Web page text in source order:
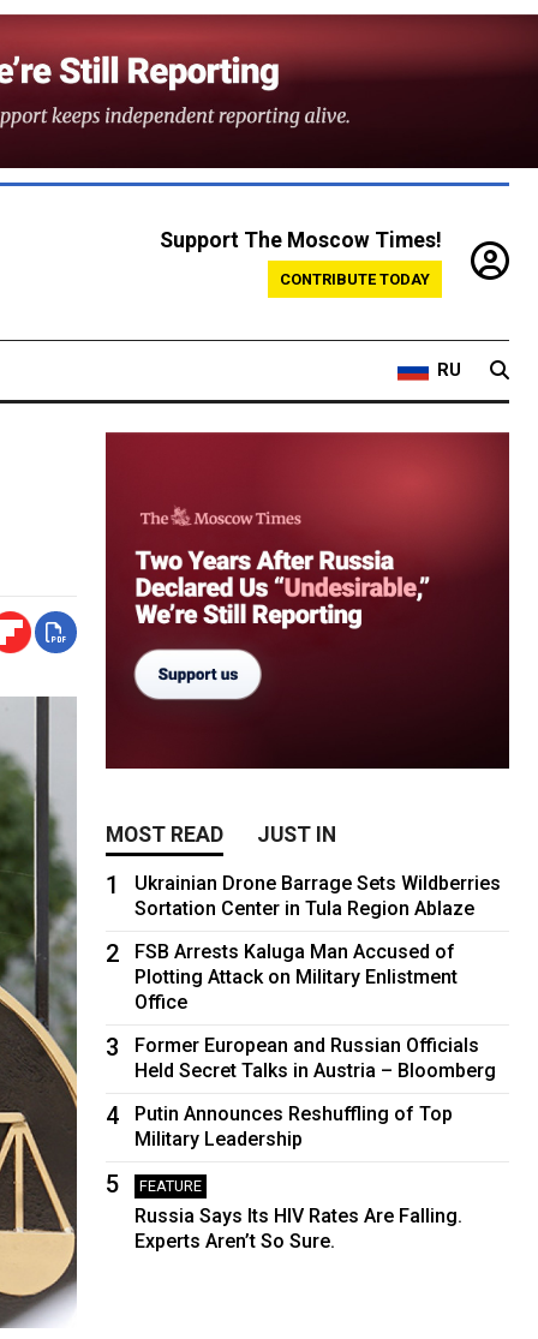
Support The Moscow Times!
CONTRIBUTE TODAY
RU
MOST READ JUST IN
1
Ukrainian Drone Barrage Sets Wildberries
Sortation Center in Tula Region Ablaze
2
FSB Arrests Kaluga Man Accused of
Plotting Attack on Military Enlistment
Office
3
Former European and Russian Officials
Held Secret Talks in Austria – Bloomberg
4
Putin Announces Reshuffling of Top
Military Leadership
5 FEATURE
Russia Says Its HIV Rates Are Falling.
Experts Aren’t So Sure.